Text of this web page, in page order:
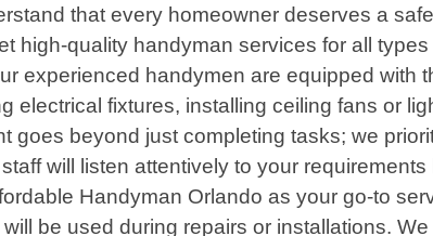
that every homeowner deserves a
high-quality handyman services for all
experienced handymen are equipped
electrical fixtures, installing ceiling fans or
goes beyond just completing tasks; we
will listen attentively to your
Handyman Orlando as your go-to
be used during repairs or installations.